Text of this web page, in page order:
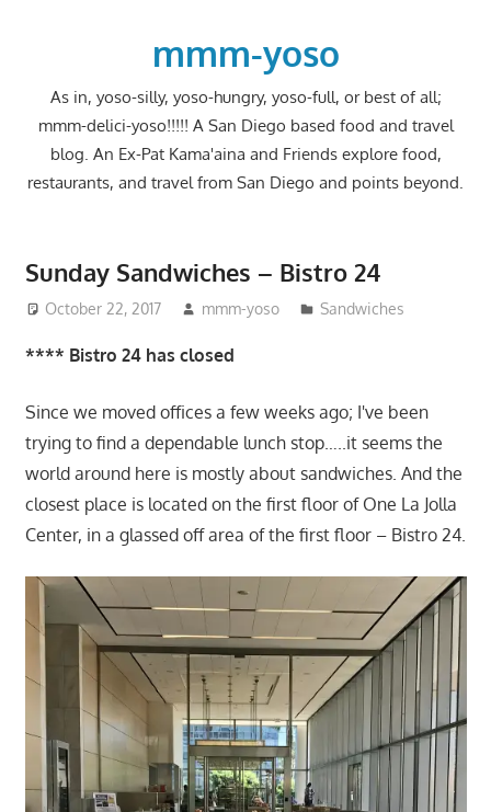
mmm-yoso
As in, yoso-silly, yoso-hungry, yoso-full, or best of all;
mmm-delici-yoso!!!!! A San Diego based food and travel
blog. An Ex-Pat Kama'aina and Friends explore food,
restaurants, and travel from San Diego and points beyond.
Sunday Sandwiches – Bistro 24
October 22, 2017 mmm-yoso Sandwiches
**** Bistro 24 has closed
Since we moved offices a few weeks ago; I've been
trying to find a dependable lunch stop…..it seems the
world around here is mostly about sandwiches. And the
closest place is located on the first floor of One La Jolla
Center, in a glassed off area of the first floor – Bistro 24.